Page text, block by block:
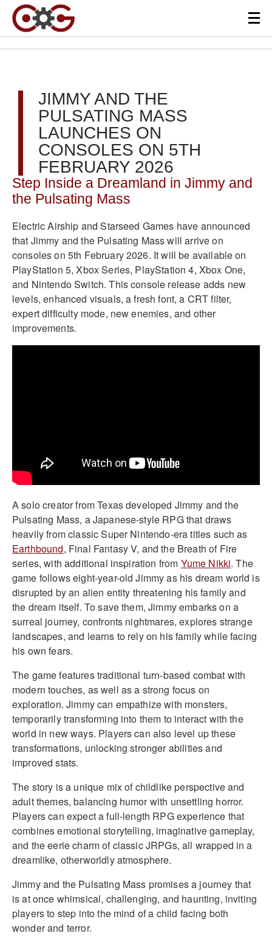
JIMMY AND THE
PULSATING MASS
LAUNCHES ON
CONSOLES ON 5TH
FEBRUARY 2026
Step Inside a Dreamland in Jimmy and
the Pulsating Mass
Electric Airship and Starseed Games have announced
that Jimmy and the Pulsating Mass will arrive on
consoles on 5th February 2026. It will be available on
PlayStation 5, Xbox Series, PlayStation 4, Xbox One,
and Nintendo Switch. This console release adds new
levels, enhanced visuals, a fresh font, a CRT filter,
expert difficulty mode, new enemies, and other
improvements.
A solo creator from Texas developed Jimmy and the
Pulsating Mass, a Japanese-style RPG that draws
heavily from classic Super Nintendo-era titles such as
Earthbound, Final Fantasy V, and the Breath of Fire
series, with additional inspiration from Yume Nikki. The
game follows eight-year-old Jimmy as his dream world is
disrupted by an alien entity threatening his family and
the dream itself. To save them, Jimmy embarks on a
surreal journey, confronts nightmares, explores strange
landscapes, and learns to rely on his family while facing
his own fears.
The game features traditional turn-based combat with
modern touches, as well as a strong focus on
exploration. Jimmy can empathize with monsters,
temporarily transforming into them to interact with the
world in new ways. Players can also level up these
transformations, unlocking stronger abilities and
improved stats.
The story is a unique mix of childlike perspective and
adult themes, balancing humor with unsettling horror.
Players can expect a full-length RPG experience that
combines emotional storytelling, imaginative gameplay,
and the eerie charm of classic JRPGs, all wrapped in a
dreamlike, otherworldly atmosphere.
Jimmy and the Pulsating Mass promises a journey that
is at once whimsical, challenging, and haunting, inviting
players to step into the mind of a child facing both
wonder and terror.